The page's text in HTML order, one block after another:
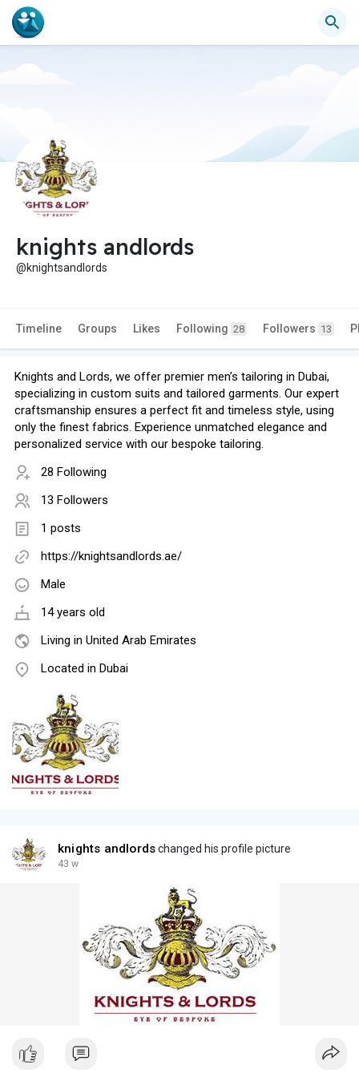
knights andlords
@knightsandlords
Timeline Groups Likes Following 28 Followers 13
Knights and Lords, we offer premier men’s tailoring in Dubai,
specializing in custom suits and tailored garments. Our expert
craftsmanship ensures a perfect fit and timeless style, using
only the finest fabrics. Experience unmatched elegance and
personalized service with our bespoke tailoring.
28 Following
13 Followers
1 posts
https://knightsandlords.ae/
Male
14 years old
Living in United Arab Emirates
Located in Dubai
knights andlordschanged his profile picture
43 w